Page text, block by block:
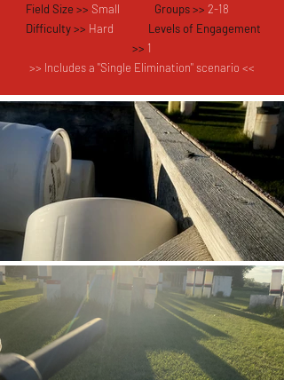
Field Size >> Small Groups >> 2-18
Difficulty >> Hard Levels of Engagement
>> 1
>> Includes a "Single Elimination" scenario <<